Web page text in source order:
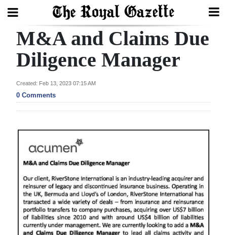
Search
Home
Year
Review
Bermuda
Budget
Election
2025
News
M&A and Claims Due
Diligence Manager
Created: Feb 13, 2023 07:15 AM
0 Comments